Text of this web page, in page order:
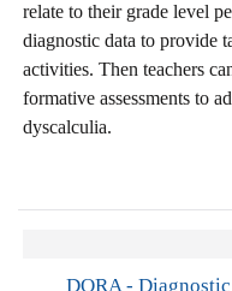
relate to their grade level
diagnostic data to provide
activities. Then teachers
formative assessments to
dyscalculia.
DORA -